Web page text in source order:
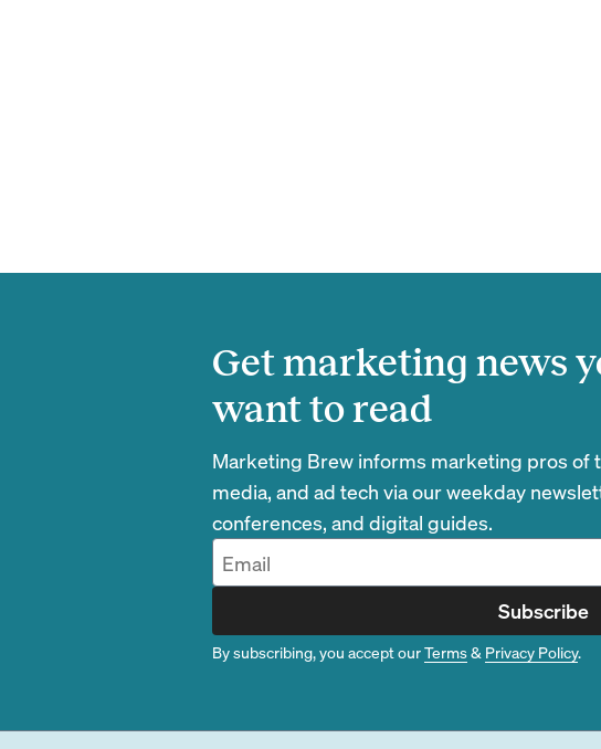
Get marketing news
want to read
Marketing Brew informs marketing pros of
media, and ad tech via our weekday
conferences, and digital guides.
Subscribe
By subscribing, you accept ourTerms& Privacy Policy.